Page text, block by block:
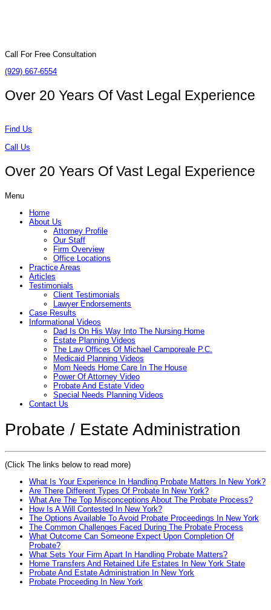
Call For Free Consultation
(929) 667-6554
Over 20 Years OfVast Legal Experience
Find Us
Call Us
Over 20 Years OfVast Legal Experience
Menu
Home
About Us
Attorney Profile
Our Staff
Firm Overview
Office Locations
Practice Areas
Articles
Testimonials
Client Testimonials
Lawyer Endorsements
Case Results
Informational Videos
Dad Is On His Way Into The Nursing Home
Estate Planning Videos
The Law Offices Of Michael Camporeale P.C.
Medicaid Planning Videos
Mom Needs Home Care In The House
Power Of Attorney Video
Probate And Estate Video
Special Needs Planning Videos
Contact Us
Probate / Estate Administration
(Click The links below to read more)
What Is Your Experience In Handling Probate Matters In New York?
Are There Different Types Of Probate In New York?
What Are The Top Misconceptions About The Probate Process?
How Is A Will Contested In New York?
The Options Available To Avoid Probate Proceedings In New York
The Common Challenges Faced During The Probate Process
What Outcome Can Someone Expect Upon Completion Of
Probate?
What Sets Your Firm Apart In Handling Probate Matters?
Home Transfers And Retained Life Estates In New York State
Probate And Estate Administration In New York
Probate Proceeding In New York